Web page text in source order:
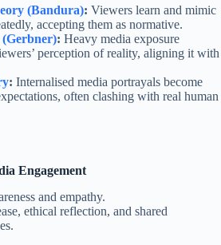
(Bandura): Viewers learn and mimic
accepting them as normative.
: Heavy media exposure
perception of reality, aligning it with
: Internalised media portrayals become
often clashing with real human
Engagement
and empathy.
ethical reflection, and shared